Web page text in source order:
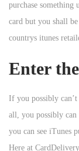
purchase
card but you shall
countrys itunes
Enter
If you possibly
all, you possibly
you can see iTunes
Here at